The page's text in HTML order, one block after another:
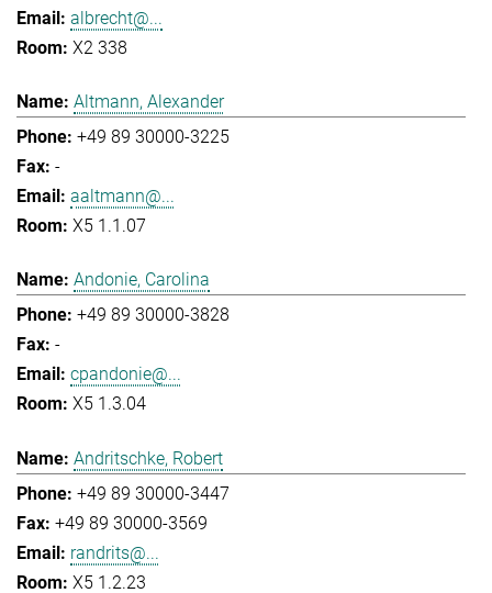
albrecht@...
X2 338
Altmann, Alexander
+49 89 30000-3225
-
aaltmann@...
X5 1.1.07
Andonie, Carolina
+49 89 30000-3828
-
cpandonie@...
X5 1.3.04
Andritschke, Robert
+49 89 30000-3447
+49 89 30000-3569
randrits@...
X5 1.2.23